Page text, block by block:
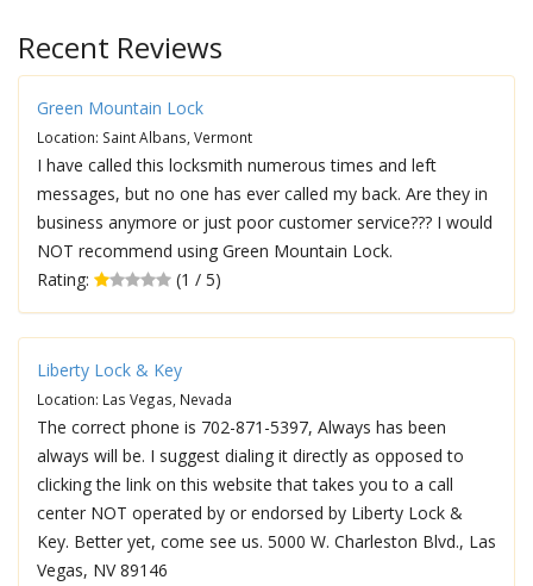
Recent Reviews
Green Mountain Lock
Location: Saint Albans, Vermont
I have called this locksmith numerous times and left
messages, but no one has ever called my back. Are they in
business anymore or just poor customer service??? I would
NOT recommend using Green Mountain Lock.
Rating:
(1 / 5)
Liberty Lock & Key
Location: Las Vegas, Nevada
The correct phone is 702-871-5397, Always has been
always will be. I suggest dialing it directly as opposed to
clicking the link on this website that takes you to a call
center NOT operated by or endorsed by Liberty Lock &
Key. Better yet, come see us. 5000 W. Charleston Blvd., Las
Vegas, NV 89146